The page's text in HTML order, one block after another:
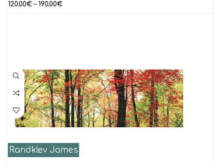
120.00€ – 190.00€
Randklev James